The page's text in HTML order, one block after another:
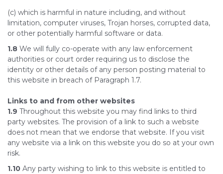
(c) which is harmful in nature including, and without
limitation, computer viruses, Trojan horses, corrupted data,
or other potentially harmful software or data.
1.8 We will fully co-operate with any law enforcement
authorities or court order requiring us to disclose the
identity or other details of any person posting material to
this website in breach of Paragraph 1.7.
Links to and from other websites
1.9 Throughout this website you may find links to third
party websites. The provision of a link to such a website
does not mean that we endorse that website. If you visit
any website via a link on this website you do so at your own
risk.
1.10 Any party wishing to link to this website is entitled to